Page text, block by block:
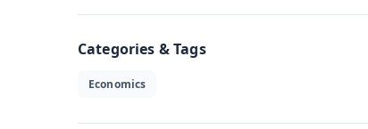
Categories & Tags
Economics